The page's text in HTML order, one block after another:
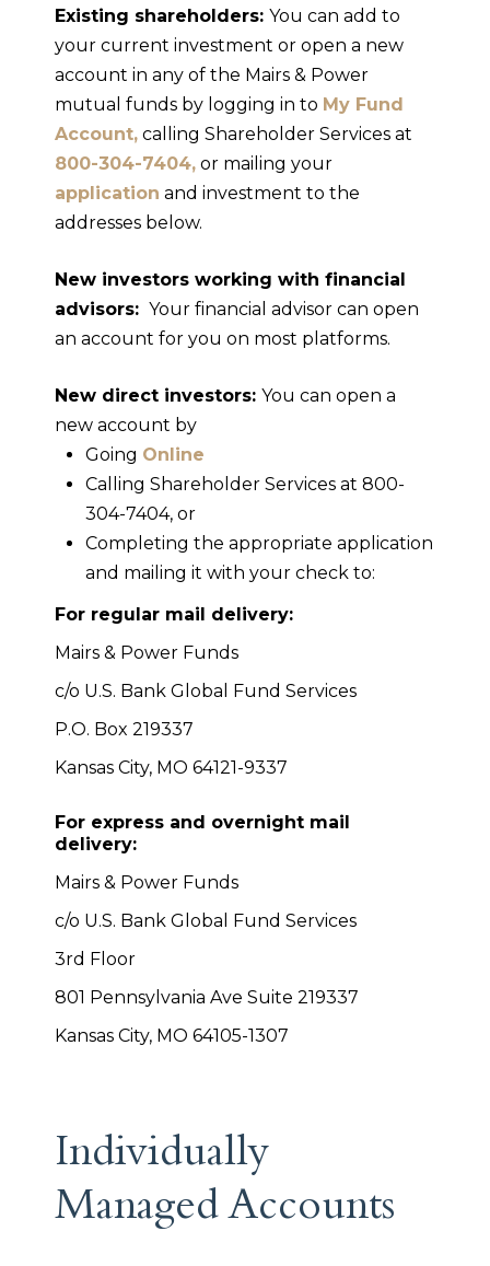
Existing shareholders: You can add to
your current investment or open a new
account in any of the Mairs & Power
mutual funds by logging in to My Fund
Account, calling Shareholder Services at
800-304-7404, or mailing your
application and investment to the
addresses below.
New investors working with financial
advisors: Your financial advisor can open
an account for you on most platforms.
New direct investors: You can open a
new account by
Going Online
Calling Shareholder Services at 800-
304-7404, or
Completing the appropriate application
and mailing it with your check to:
For regular mail delivery:
Mairs & Power Funds
c/o U.S. Bank Global Fund Services
P.O. Box 219337
Kansas City, MO 64121-9337
For express and overnight mail
delivery:
Mairs & Power Funds
c/o U.S. Bank Global Fund Services
3rd Floor
801 Pennsylvania Ave Suite 219337
Kansas City, MO 64105-1307
Individually
Managed Accounts